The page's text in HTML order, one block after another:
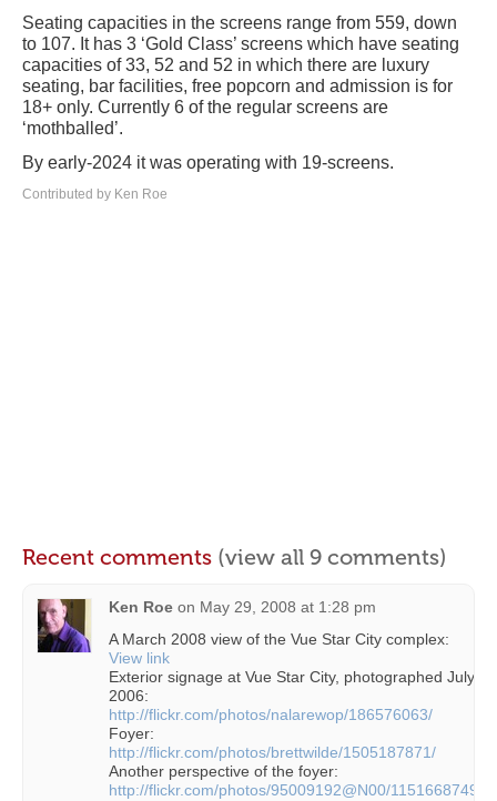
Seating capacities in the screens range from 559, down
to 107. It has 3 ‘Gold Class’ screens which have seating
capacities of 33, 52 and 52 in which there are luxury
seating, bar facilities, free popcorn and admission is for
18+ only. Currently 6 of the regular screens are
‘mothballed’.
By early-2024 it was operating with 19-screens.
Contributed by Ken Roe
Recent comments (view all 9 comments)
Ken Roe on May 29, 2008 at 1:28 pm
A March 2008 view of the Vue Star City complex:
View link
Exterior signage at Vue Star City, photographed July
2006:
http://flickr.com/photos/nalarewop/186576063/
Foyer:
http://flickr.com/photos/brettwilde/1505187871/
Another perspective of the foyer:
http://flickr.com/photos/95009192@N00/1151668749/